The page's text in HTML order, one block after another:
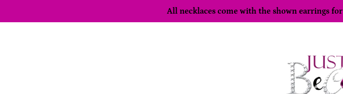
to
All necklaces come with the shown earrings for